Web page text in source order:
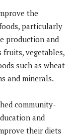
the
particularly
production and
vegetables,
such as wheat
and minerals.
community-
and
their diets